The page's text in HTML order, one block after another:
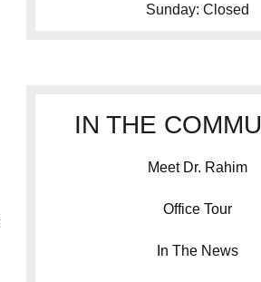
Sunday: Closed
IN THE
Meet Dr. Rahim
Office Tour
In The News